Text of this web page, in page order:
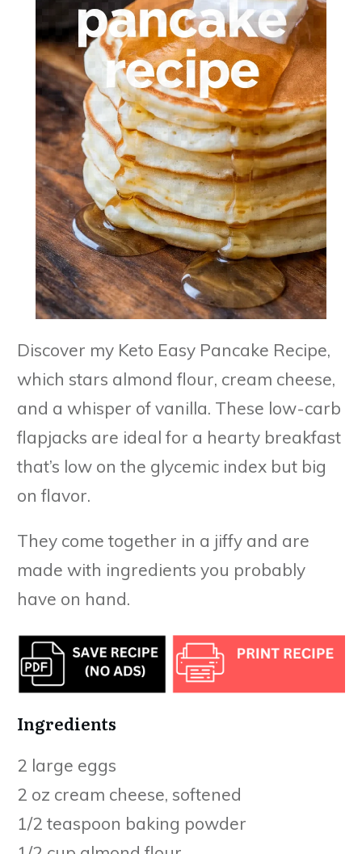
Discover my Keto Easy Pancake Recipe,
which stars almond flour, cream cheese,
and a whisper of vanilla. These low-carb
flapjacks are ideal for a hearty breakfast
that’s low on the glycemic index but big
on flavor.
They come together in a jiffy and are
made with ingredients you probably
have on hand.
Ingredients
2 large eggs
2 oz cream cheese, softened
1/2 teaspoon baking powder